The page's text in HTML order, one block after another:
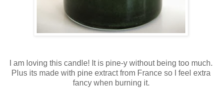
I am loving this candle! It is pine-y without being too much.
Plus its made with pine extract from France so I feel extra
fancy when burning it.